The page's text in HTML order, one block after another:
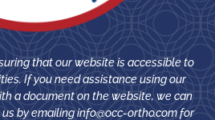
that our website is accessible to
If you need assistance using our
a document on the website, we can
us by emailinginfo@occ-ortho.comfor